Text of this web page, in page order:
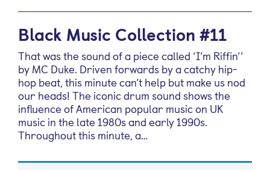
Black Music Collection #11
That was the sound of a piece called ‘I’m Riffin’’
by MC Duke. Driven forwards by a catchy hip-
hop beat, this minute can’t help but make us nod
our heads! The iconic drum sound shows the
influence of American popular music on UK
music in the late 1980s and early 1990s.
Throughout this minute, a…